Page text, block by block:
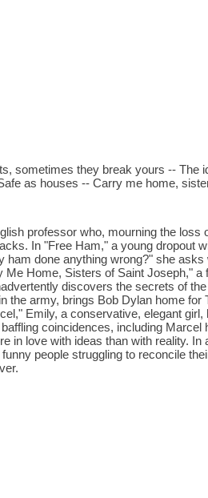
sometimes they break yours -- The
as houses -- Carry me home,
professor who, mourning the loss
In "Free Ham," a young dropout
ham done anything wrong?" she
Home, Sisters of Saint Joseph," a
discovers the secrets of
the army, brings Bob Dylan home for
Emily, a conservative, elegant girl,
coincidences, including Marcel
in love with ideas than with reality. In
people struggling to reconcile